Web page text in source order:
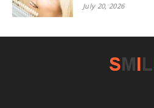
July 20, 2026